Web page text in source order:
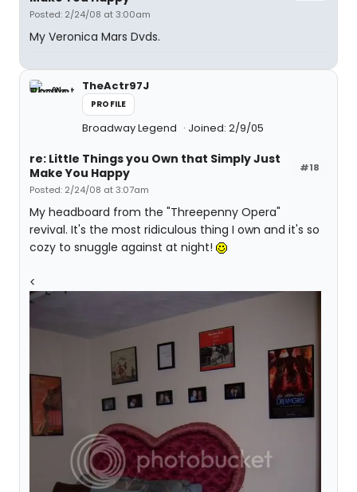
Posted: 2/24/08 at 3:00am
My Veronica Mars Dvds.
TheActr97J
PROFILE
Broadway Legend Joined: 2/9/05
#18
re: Little Things you Own that Simply Just
Make You Happy
Posted: 2/24/08 at 3:07am
My headboard from the "Threepenny Opera"
revival. It's the most ridiculous thing I own and it's so
cozy to snuggle against at night!
<